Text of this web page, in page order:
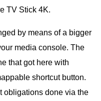
TV Stick 4K.
by means of a bigger
media console. The
that got here with
shortcut button.
obligations done via the